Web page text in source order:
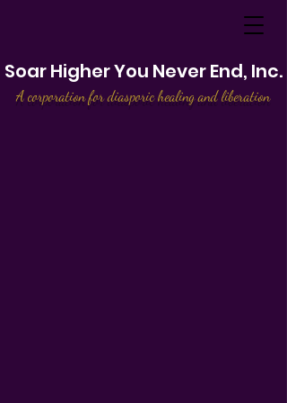
Soar Higher You Never End, Inc.
A corporation for diasporic healing and liberation